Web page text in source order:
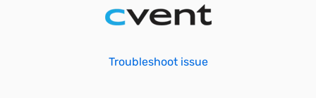
Troubleshoot issue